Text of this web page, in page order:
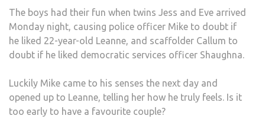
The boys had their fun when twins Jess and Eve arrived
Monday night, causing police officer Mike to doubt if
he liked 22-year-old Leanne, and scaffolder Callum to
doubt if he liked democratic services officer Shaughna.
Luckily Mike came to his senses the next day and
opened up to Leanne, telling her how he truly feels. Is it
too early to have a favourite couple?